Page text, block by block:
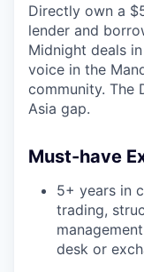
Directly own a
lender and
Midnight deals
voice in the
community. The
Asia gap.
Must-have
5+ years in
trading,
desk or